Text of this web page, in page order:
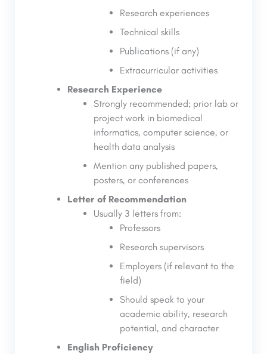
Research experiences
Technical skills
Publications (if any)
Extracurricular activities
Research Experience
Strongly recommended; prior lab or
project work in biomedical
informatics, computer science, or
health data analysis
Mention any published papers,
posters, or conferences
Letter of Recommendation
Usually 3 letters from:
Professors
Research supervisors
Employers (if relevant to the
field)
Should speak to your
academic ability, research
potential, and character
English Proficiency